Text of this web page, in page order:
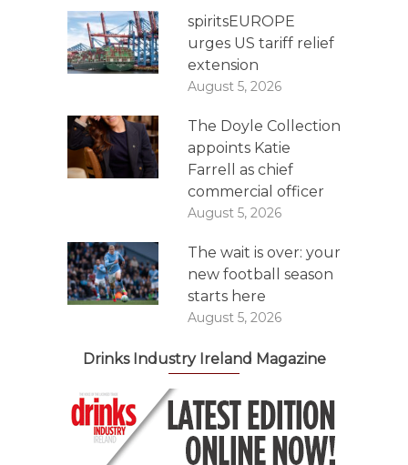
spiritsEUROPE
urges US tariff relief
extension
August 5, 2026
The Doyle Collection
appoints Katie
Farrell as chief
commercial officer
August 5, 2026
The wait is over: your
new football season
starts here
August 5, 2026
Drinks Industry Ireland Magazine